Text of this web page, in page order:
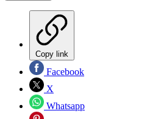
Copy link
Facebook
X
Whatsapp